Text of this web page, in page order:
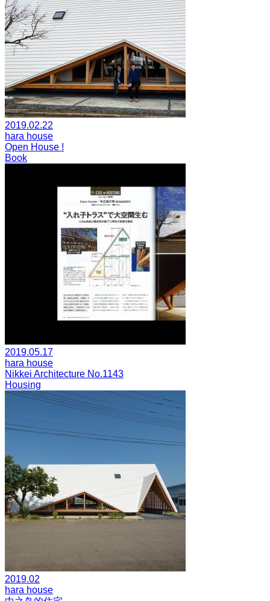
2019.02.22
hara house
Open House !
Book
2019.05.17
hara house
Nikkei Architecture No.1143
Housing
2019.02
hara house